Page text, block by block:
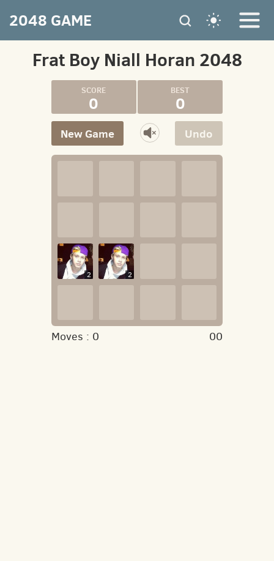
2048 GAME
Frat Boy Niall Horan 2048
0 0
Undo
New Game
2 2
Moves : 0 00